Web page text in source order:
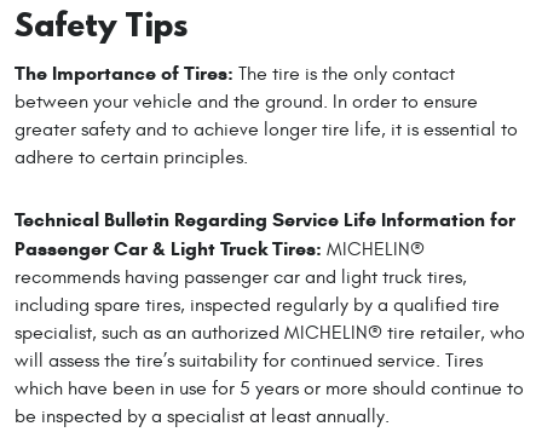
Safety Tips
The Importance of Tires: The tire is the only contact
between your vehicle and the ground. In order to ensure
greater safety and to achieve longer tire life, it is essential to
adhere to certain principles.
Technical Bulletin Regarding Service Life Information for
Passenger Car & Light Truck Tires: MICHELIN®
recommends having passenger car and light truck tires,
including spare tires, inspected regularly by a qualified tire
specialist, such as an authorized MICHELIN® tire retailer, who
will assess the tire’s suitability for continued service. Tires
which have been in use for 5 years or more should continue to
be inspected by a specialist at least annually.